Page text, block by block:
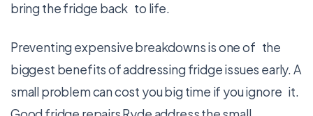
bring the fridge back to life.
Preventing expensive breakdowns is one of the
biggest benefits of addressing fridge issues early. A
small problem can cost you big time if you ignore it.